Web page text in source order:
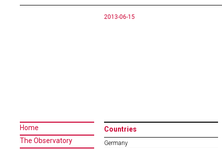
2013-06-15
Home
The Observatory
Countries
Germany